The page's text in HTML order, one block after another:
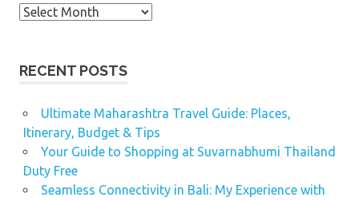
Archives
RECENT POSTS
Ultimate Maharashtra Travel Guide: Places,
Itinerary, Budget & Tips
Your Guide to Shopping at Suvarnabhumi Thailand
Duty Free
Seamless Connectivity in Bali: My Experience with